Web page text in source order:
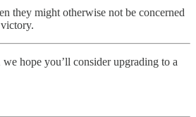
they might otherwise not be concerned
hope you’ll consider upgrading to a